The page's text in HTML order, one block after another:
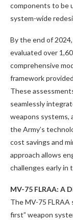
components to be
system-wide
By the end of
evaluated over
comprehensive
framework
These
seamlessly
weapons systems,
the Army’s
cost savings and
approach allows
challenges early in
MV-75 FLRAA: A
The MV-75
first” weapon